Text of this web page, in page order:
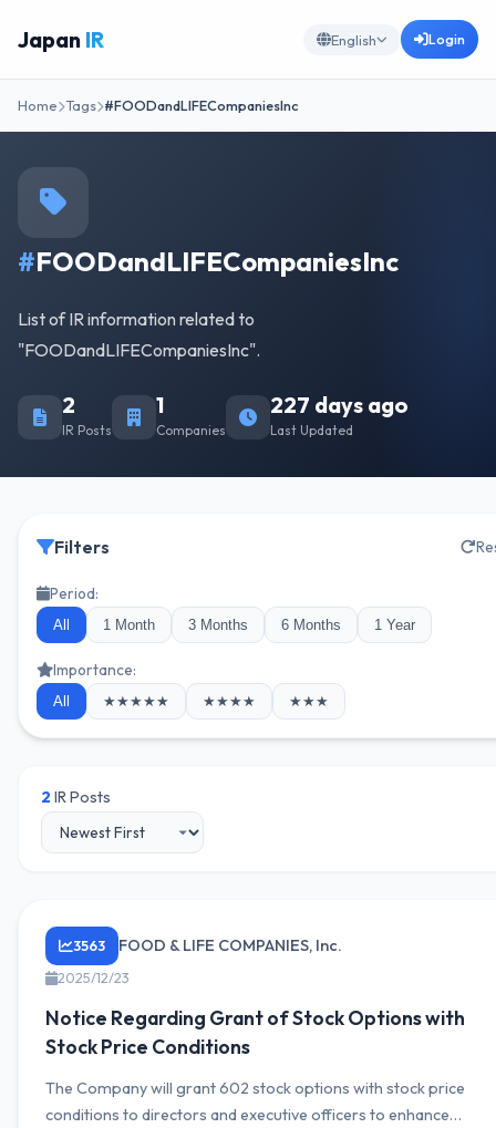
Japan IR English Login
Home Tags #FOODandLIFECompaniesInc
#FOODandLIFECompaniesInc
List of IR information related to
"FOODandLIFECompaniesInc".
2
IR Posts
1
Companies
227 days ago
Last Updated
Filters
Period:
All 1 Month 3 Months 6 Months 1 Year
Importance:
All ★★★★★ ★★★★ ★★★
2 IR Posts
3563 FOOD & LIFE COMPANIES, Inc.
2025/12/23
Notice Regarding Grant of Stock Options with
Stock Price Conditions
The Company will grant 602 stock options with stock price
conditions to directors and executive officers to enhance